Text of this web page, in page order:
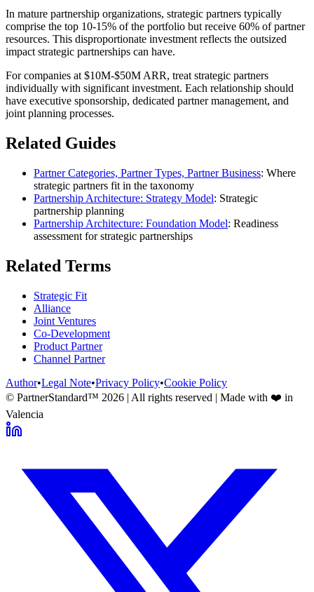
In mature partnership organizations, strategic partners typically
comprise the top 10-15% of the portfolio but receive 60% of partner
resources. This disproportionate investment reflects the outsized
impact strategic partnerships can have.
For companies at $10M-$50M ARR, treat strategic partners
individually with significant investment. Each relationship should
have executive sponsorship, dedicated partner management, and
joint planning processes.
Related Guides
Partner Categories, Partner Types, Partner Business: Where
strategic partners fit in the taxonomy
Partnership Architecture: Strategy Model: Strategic
partnership planning
Partnership Architecture: Foundation Model: Readiness
assessment for strategic partnerships
Related Terms
Strategic Fit
Alliance
Joint Ventures
Co-Development
Product Partner
Channel Partner
Author•Legal Note•Privacy Policy•Cookie Policy
© PartnerStandard™ 2026 | All rights reserved | Made with ❤️ in
Valencia